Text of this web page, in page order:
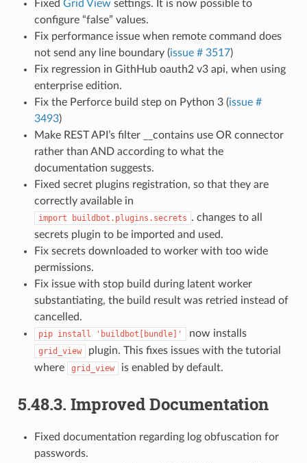
Fixed Grid View settings. It is now possible to
configure “false” values.
Fix performance issue when remote command does
not send any line boundary (issue # 3517)
Fix regression in GithHub oauth2 v3 api, when using
enterprise edition.
Fix the Perforce build step on Python 3 (issue #
3493)
Make REST API’s filter __contains use OR connector
rather than AND according to what the
documentation suggests.
Fixed secret plugins registration, so that they are
correctly available in
import buildbot.plugins.secrets . changes to all
secrets plugin to be imported and used.
Fix secrets downloaded to worker with too wide
permissions.
Fix issue with stop build during latent worker
substantiating, the build result was retried instead of
cancelled.
pip install 'buildbot[bundle]' now installs
grid_view
plugin. This fixes issues with the tutorial
where
grid_view is enabled by default.
5.48.3. Improved Documentation
Fixed documentation regarding log obfuscation for
passwords.